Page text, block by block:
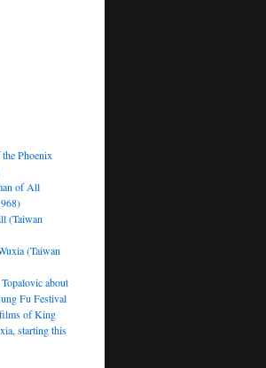
Phoenix
of All
(Taiwan
(Taiwan
about
Fu Festival
of King
starting this